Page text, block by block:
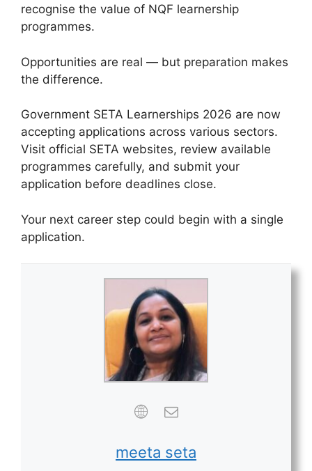
recognise the value of NQF learnership
programmes.
Opportunities are real — but preparation makes
the difference.
Government SETA Learnerships 2026 are now
accepting applications across various sectors.
Visit official SETA websites, review available
programmes carefully, and submit your
application before deadlines close.
Your next career step could begin with a single
application.
meeta seta